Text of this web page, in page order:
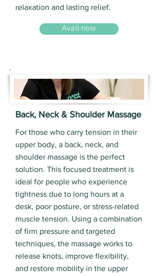
relaxation and lasting relief.
Avail now
Back, Neck & Shoulder Massage
For those who carry tension in their
upper body, a back, neck, and
shoulder massage is the perfect
solution. This focused treatment is
ideal for people who experience
tightness due to long hours at a
desk, poor posture, or stress-related
muscle tension. Using a combination
of firm pressure and targeted
techniques, the massage works to
release knots, improve flexibility,
and restore mobility in the upper